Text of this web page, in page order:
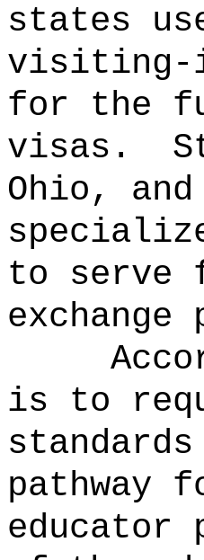
states
visiting-
for the
visas.
Ohio, and
to
exchange
is to
educator